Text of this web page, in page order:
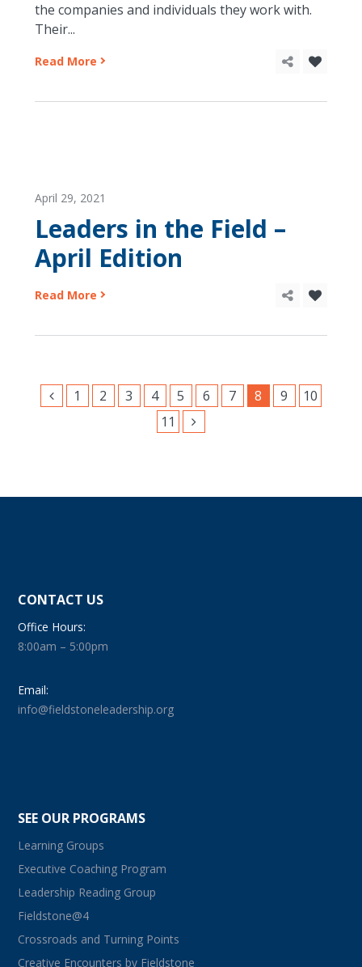
the companies and individuals they work with.
Their...
Read More
April 29, 2021
Leaders in the Field –
April Edition
Read More
1 2 3 4 5 6 7 8 9
10
11
CONTACT US
Office Hours:
8:00am – 5:00pm
Email:
info@fieldstoneleadership.org
SEE OUR PROGRAMS
Learning Groups
Executive Coaching Program
Leadership Reading Group
Fieldstone@4
Crossroads and Turning Points
Creative Encounters by Fieldstone